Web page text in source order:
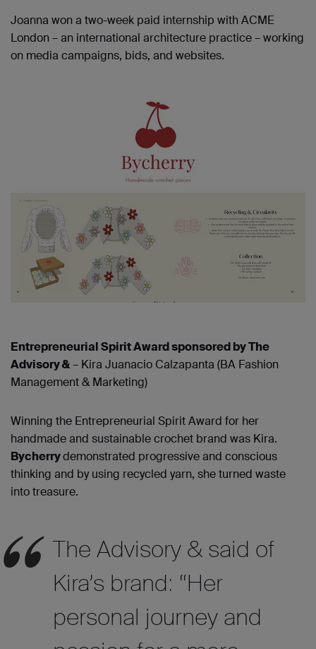
Joanna won a two-week paid internship with ACME
London – an international architecture practice – working
on media campaigns, bids, and websites.
Entrepreneurial Spirit Award sponsored by The
Advisory &– Kira Juanacio Calzapanta (BA Fashion
Management & Marketing)
Winning the Entrepreneurial Spirit Award for her
handmade and sustainable crochet brand was Kira.
Bycherrydemonstrated progressive and conscious
thinking and by using recycled yarn, she turned waste
into treasure.
The Advisory & said of
Kira’s brand: “Her
personal journey and